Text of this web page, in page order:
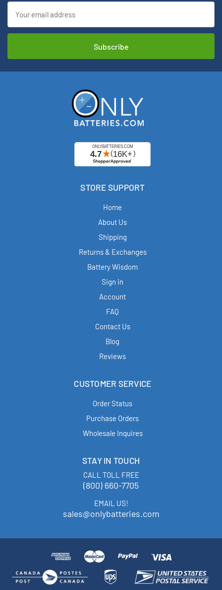
Address
STORE SUPPORT
Home
About Us
Shipping
Returns & Exchanges
Battery Wisdom
Sign in
Account
FAQ
Contact Us
Blog
Reviews
CUSTOMER SERVICE
Order Status
Purchase Orders
Wholesale Inquires
STAY IN TOUCH
CALL TOLL FREE
(800) 660-7705
EMAIL US!
sales@onlybatteries.com